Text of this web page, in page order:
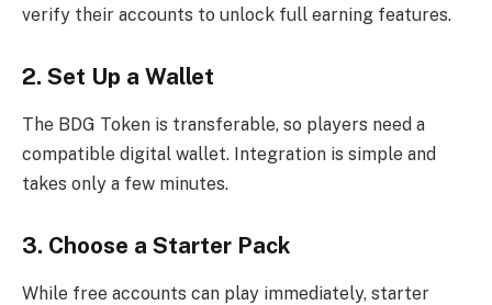
verify their accounts to unlock full earning features.
2. Set Up a Wallet
The BDG Token is transferable, so players need a
compatible digital wallet. Integration is simple and
takes only a few minutes.
3. Choose a Starter Pack
While free accounts can play immediately, starter